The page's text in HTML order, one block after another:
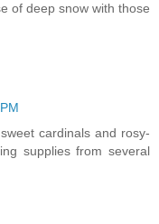
of deep snow with those
cardinals and rosy-
supplies from several